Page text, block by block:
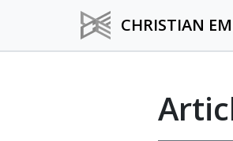
CHRISTIAN